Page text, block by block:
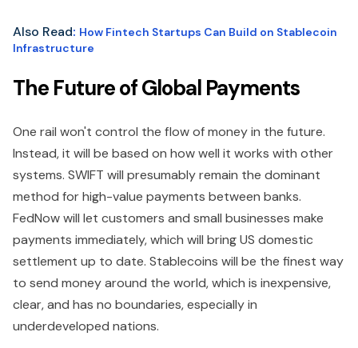
Also Read: How Fintech Startups Can Build on Stablecoin
Infrastructure
The Future of Global Payments
One rail won't control the flow of money in the future.
Instead, it will be based on how well it works with other
systems. SWIFT will presumably remain the dominant
method for high-value payments between banks.
FedNow will let customers and small businesses make
payments immediately, which will bring US domestic
settlement up to date. Stablecoins will be the finest way
to send money around the world, which is inexpensive,
clear, and has no boundaries, especially in
underdeveloped nations.